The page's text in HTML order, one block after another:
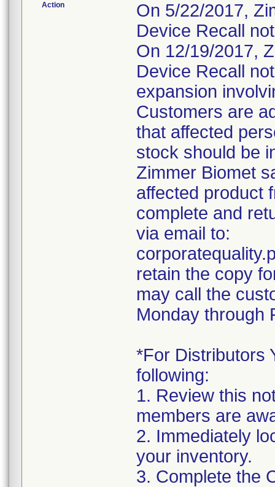
Action
On 5/22/2017,
Device Recall
On 12/19/2017,
Device Recall
expansion
Customers are
that affected
stock should be
Zimmer Biomet
affected product
complete and
via email to:
retain the copy
may call the
Monday through
*For Distributors
following:
1. Review this
members are
2. Immediately
your inventory.
3. Complete the